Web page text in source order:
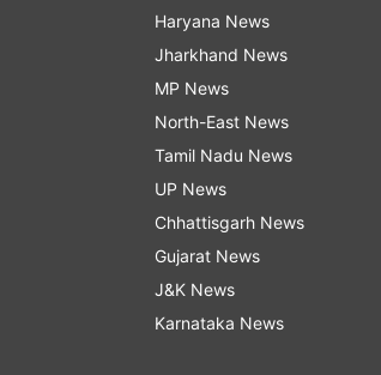
Haryana News
Jharkhand News
MP News
North-East News
Tamil Nadu News
UP News
Chhattisgarh News
Gujarat News
J&K News
Karnataka News